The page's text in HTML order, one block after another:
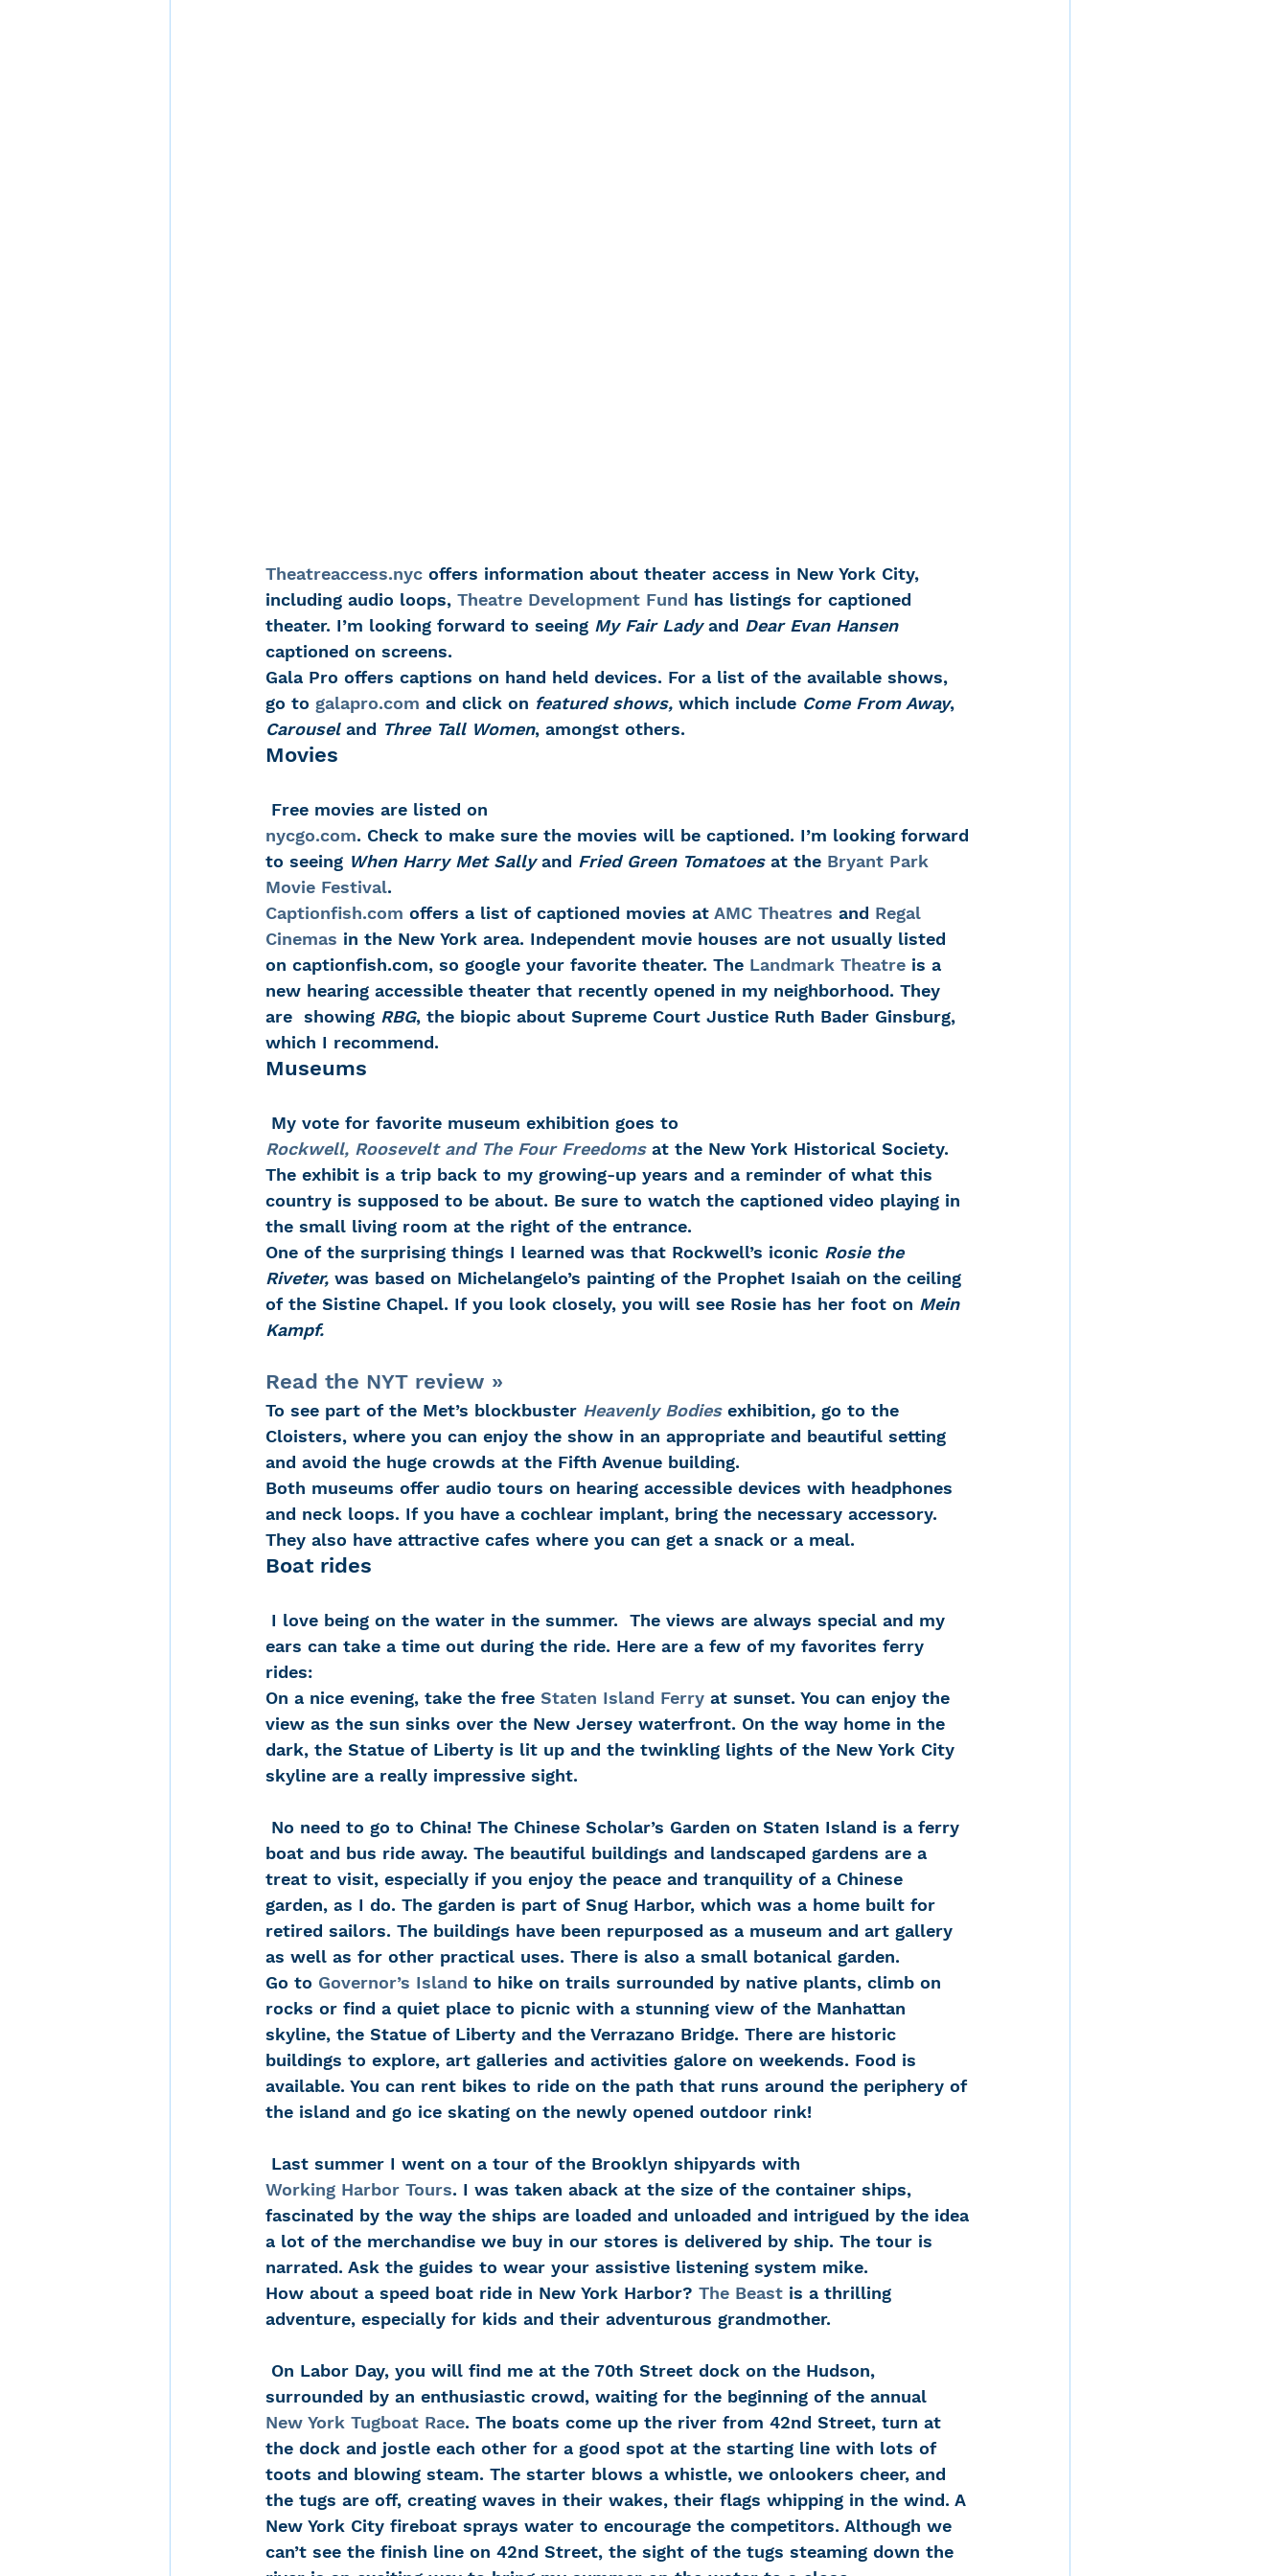
Theatreaccess.nyc offers information about theater access in New York City,
including audio loops, Theatre Development Fund has listings for captioned
theater. I’m looking forward to seeing My Fair Lady and Dear Evan Hansen
captioned on screens.
Gala Pro offers captions on hand held devices. For a list of the available shows,
go to galapro.com and click on featured shows, which include Come From Away,
Carousel and Three Tall Women, amongst others.
Movies
Free movies are listed on
nycgo.com. Check to make sure the movies will be captioned. I’m looking forward
to seeing When Harry Met Sally and Fried Green Tomatoes at the Bryant Park
Movie Festival.
Captionfish.com offers a list of captioned movies at AMC Theatres and Regal
Cinemas in the New York area. Independent movie houses are not usually listed
on captionfish.com, so google your favorite theater. The Landmark Theatre is a
new hearing accessible theater that recently opened in my neighborhood. They
are  showing RBG, the biopic about Supreme Court Justice Ruth Bader Ginsburg,
which I recommend.
Museums
My vote for favorite museum exhibition goes to
Rockwell, Roosevelt and The Four Freedoms at the New York Historical Society.
The exhibit is a trip back to my growing-up years and a reminder of what this
country is supposed to be about. Be sure to watch the captioned video playing in
the small living room at the right of the entrance.
One of the surprising things I learned was that Rockwell’s iconic Rosie the
Riveter, was based on Michelangelo’s painting of the Prophet Isaiah on the ceiling
of the Sistine Chapel. If you look closely, you will see Rosie has her foot on Mein
Kampf.
Read the NYT review »
To see part of the Met’s blockbuster Heavenly Bodies exhibition, go to the
Cloisters, where you can enjoy the show in an appropriate and beautiful setting
and avoid the huge crowds at the Fifth Avenue building.
Both museums offer audio tours on hearing accessible devices with headphones
and neck loops. If you have a cochlear implant, bring the necessary accessory.
They also have attractive cafes where you can get a snack or a meal.
Boat rides
ears can take a time out during the ride. Here are a few of my favorites ferry
rides:
On a nice evening, take the free Staten Island Ferry at sunset. You can enjoy the
view as the sun sinks over the New Jersey waterfront. On the way home in the
dark, the Statue of Liberty is lit up and the twinkling lights of the New York City
skyline are a really impressive sight.
boat and bus ride away. The beautiful buildings and landscaped gardens are a
treat to visit, especially if you enjoy the peace and tranquility of a Chinese
garden, as I do. The garden is part of Snug Harbor, which was a home built for
retired sailors. The buildings have been repurposed as a museum and art gallery
as well as for other practical uses. There is also a small botanical garden.
Go to Governor’s Island to hike on trails surrounded by native plants, climb on
rocks or find a quiet place to picnic with a stunning view of the Manhattan
skyline, the Statue of Liberty and the Verrazano Bridge. There are historic
buildings to explore, art galleries and activities galore on weekends. Food is
available. You can rent bikes to ride on the path that runs around the periphery of
the island and go ice skating on the newly opened outdoor rink!
Last summer I went on a tour of the Brooklyn shipyards with
Working Harbor Tours. I was taken aback at the size of the container ships,
fascinated by the way the ships are loaded and unloaded and intrigued by the idea
a lot of the merchandise we buy in our stores is delivered by ship. The tour is
narrated. Ask the guides to wear your assistive listening system mike.
How about a speed boat ride in New York Harbor? The Beast is a thrilling
adventure, especially for kids and their adventurous grandmother.
surrounded by an enthusiastic crowd, waiting for the beginning of the annual
New York Tugboat Race. The boats come up the river from 42nd Street, turn at
the dock and jostle each other for a good spot at the starting line with lots of
toots and blowing steam. The starter blows a whistle, we onlookers cheer, and
the tugs are off, creating waves in their wakes, their flags whipping in the wind. A
New York City fireboat sprays water to encourage the competitors. Although we
can’t see the finish line on 42nd Street, the sight of the tugs steaming down the